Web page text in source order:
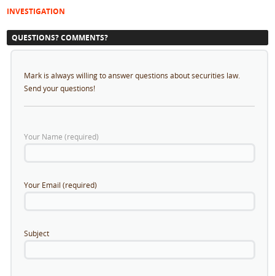
INVESTIGATION
QUESTIONS? COMMENTS?
Mark is always willing to answer questions about securities law.
Send your questions!
Your Name (required)
Your Email (required)
Subject